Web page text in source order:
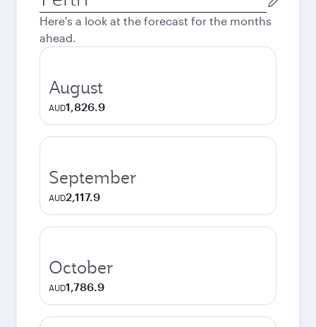
city
Here's a look at the forecast for the months
ahead.
August
AUD1,826.9
September
AUD2,117.9
October
AUD1,786.9